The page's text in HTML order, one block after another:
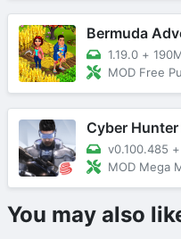
Bermuda
1.19.0 +
MOD Free
v0.100.485 +
MOD Mega
You may also